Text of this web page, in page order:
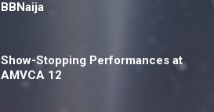
BBNaija
Show-Stopping Performances at
AMVCA 12